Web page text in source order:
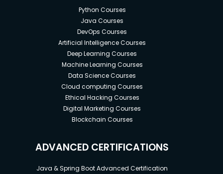
Python Courses
Java Courses
DevOps Courses
Artificial Intelligence Courses
Deep Learning Courses
Machine Learning Courses
Data Science Courses
Cloud computing Courses
Ethical Hacking Courses
Digital Marketing Courses
Blockchain Courses
ADVANCED CERTIFICATIONS
Java & Spring Boot Advanced Certification